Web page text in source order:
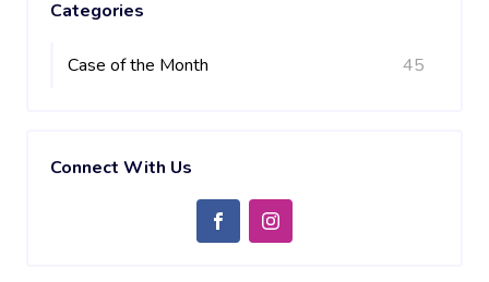
Categories
Case of the Month 45
Connect With Us